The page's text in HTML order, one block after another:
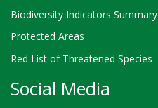
Biodiversity Indicators Summary
Protected Areas
Red List of Threatened Species
Social Media